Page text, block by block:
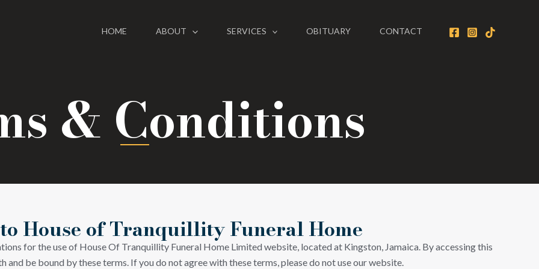
HOME ABOUT SERVICES OBITUARY CONTACT
& Conditions
House of Tranquillity Funeral Home
for the use of House Of Tranquillity Funeral Home Limited website, located at Kingston, Jamaica. By accessing this
and be bound by these terms. If you do not agree with these terms, please do not use our website.